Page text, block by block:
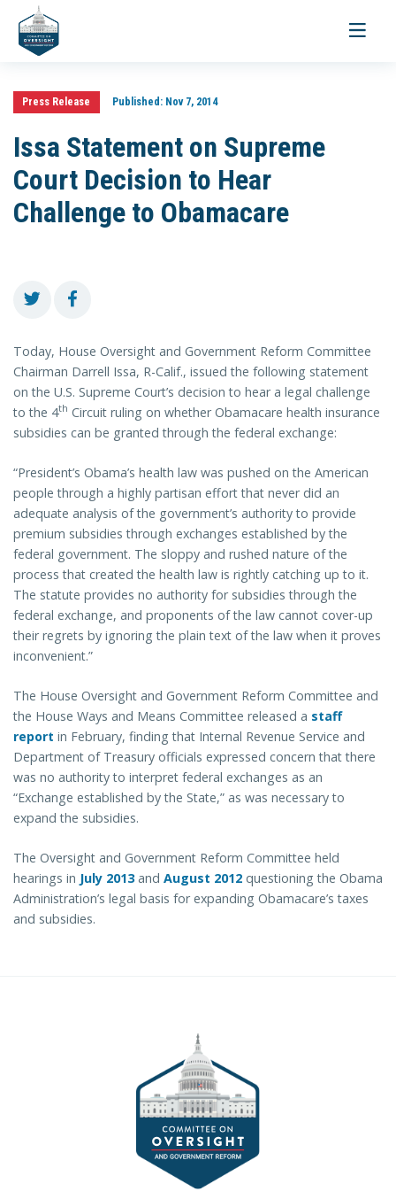
Toggle
Press Release Published:Nov 7, 2014
Issa Statement on Supreme
Court Decision to Hear
Challenge to Obamacare
Today, House Oversight and Government Reform Committee
Chairman Darrell Issa, R-Calif., issued the following statement
on the U.S. Supreme Court’s decision to hear a legal challenge
to the 4th Circuit ruling on whether Obamacare health insurance
subsidies can be granted through the federal exchange:
“President’s Obama’s health law was pushed on the American
people through a highly partisan effort that never did an
adequate analysis of the government’s authority to provide
premium subsidies through exchanges established by the
federal government. The sloppy and rushed nature of the
process that created the health law is rightly catching up to it.
The statute provides no authority for subsidies through the
federal exchange, and proponents of the law cannot cover-up
their regrets by ignoring the plain text of the law when it proves
inconvenient.”
The House Oversight and Government Reform Committee and
the House Ways and Means Committee released a staff
report in February, finding that Internal Revenue Service and
Department of Treasury officials expressed concern that there
was no authority to interpret federal exchanges as an
“Exchange established by the State,” as was necessary to
expand the subsidies.
The Oversight and Government Reform Committee held
hearings in July 2013and August 2012 questioning the Obama
Administration’s legal basis for expanding Obamacare’s taxes
and subsidies.